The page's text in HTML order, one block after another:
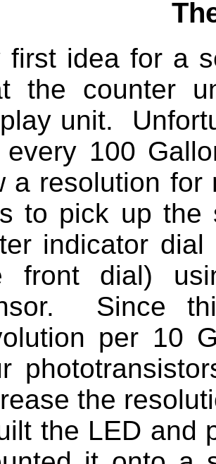
first idea for a
the counter
unit.
every 100
a resolution
to pick up the
indicator
front dial)
Since
per 10
the
the LED and